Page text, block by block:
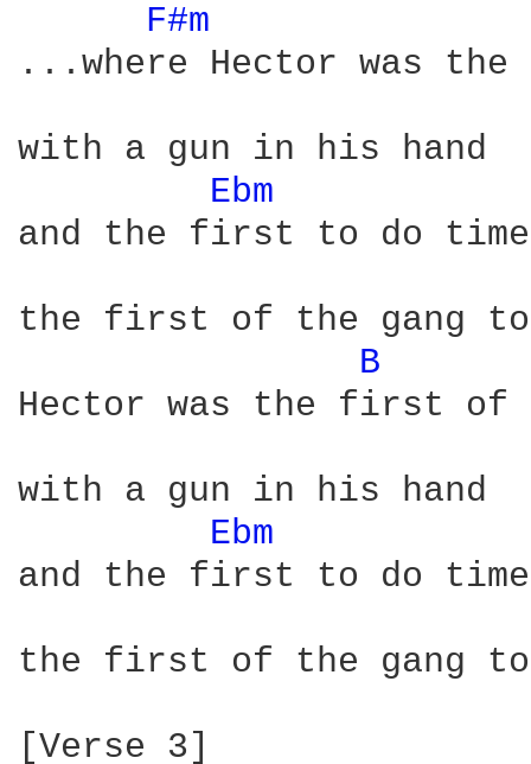
F#m
...where Hector was
with a gun in his hand
Ebm
and the first to do time
the first of the gang to
B
Hector was the first of
with a gun in his hand
Ebm
and the first to do time
the first of the gang to
[Verse 3]